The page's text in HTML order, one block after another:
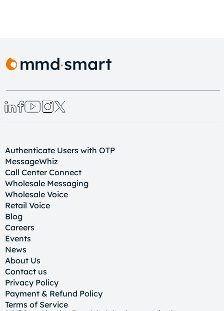
Authenticate Users with OTP
MessageWhiz
Call Center Connect
Wholesale Messaging
Wholesale Voice
Retail Voice
Blog
Careers
Events
News
About Us
Contact us
Privacy Policy
Payment & Refund Policy
Terms of Service